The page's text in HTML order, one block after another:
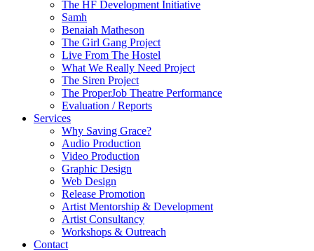
The HF Development Initiative
Samh
Benaiah Matheson
The Girl Gang Project
Live From The Hostel
What We Really Need Project
The Siren Project
The ProperJob Theatre Performance
Evaluation / Reports
Services
Why Saving Grace?
Audio Production
Video Production
Graphic Design
Web Design
Release Promotion
Artist Mentorship & Development
Artist Consultancy
Workshops & Outreach
Contact